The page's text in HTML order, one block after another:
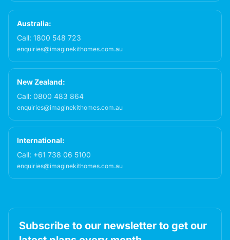
Australia:
Call: 1800 548 723
enquiries@imaginekithomes.com.au
New Zealand:
Call: 0800 483 864
enquiries@imaginekithomes.com.au
International:
Call: +61 738 06 5100
enquiries@imaginekithomes.com.au
Subscribe to our newsletter to get our